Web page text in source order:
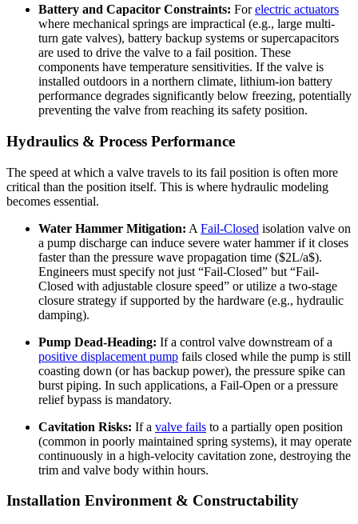
Battery and Capacitor Constraints: Forelectric actuators
where mechanical springs are impractical (e.g., large multi-
turn gate valves), battery backup systems or supercapacitors
are used to drive the valve to a fail position. These
components have temperature sensitivities. If the valve is
installed outdoors in a northern climate, lithium-ion battery
performance degrades significantly below freezing, potentially
preventing the valve from reaching its safety position.
Hydraulics & Process Performance
The speed at which a valve travels to its fail position is often more
critical than the position itself. This is where hydraulic modeling
becomes essential.
Water Hammer Mitigation: A Fail-Closed isolation valve on
a pump discharge can induce severe water hammer if it closes
faster than the pressure wave propagation time ($2L/a$).
Engineers must specify not just “Fail-Closed” but “Fail-
Closed with adjustable closure speed” or utilize a two-stage
closure strategy if supported by the hardware (e.g., hydraulic
damping).
Pump Dead-Heading: If a control valve downstream of a
positive displacement pump fails closed while the pump is still
coasting down (or has backup power), the pressure spike can
burst piping. In such applications, a Fail-Open or a pressure
relief bypass is mandatory.
Cavitation Risks: If a valve fails to a partially open position
(common in poorly maintained spring systems), it may operate
continuously in a high-velocity cavitation zone, destroying the
trim and valve body within hours.
Installation Environment & Constructability